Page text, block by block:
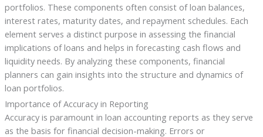
portfolios. These components often consist of loan balances,
interest rates, maturity dates, and repayment schedules. Each
element serves a distinct purpose in assessing the financial
implications of loans and helps in forecasting cash flows and
liquidity needs. By analyzing these components, financial
planners can gain insights into the structure and dynamics of
loan portfolios.
Importance of Accuracy in Reporting
Accuracy is paramount in loan accounting reports as they serve
as the basis for financial decision-making. Errors or